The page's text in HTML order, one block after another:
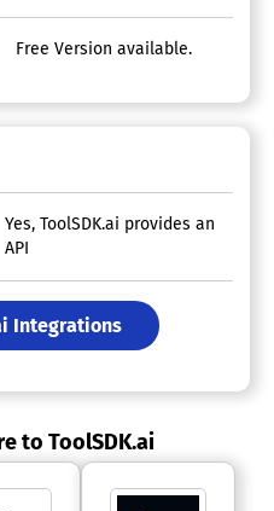
Free Version available.
Yes, ToolSDK.ai provides an
API
Integrations
to ToolSDK.ai